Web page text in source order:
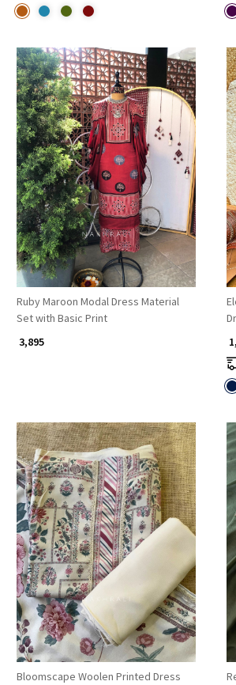
Loading...
Ruby Maroon Modal Dress Material
Set with Basic Print
₹ 3,895
₹
Loading...
Bloomscape Woolen Printed Dress